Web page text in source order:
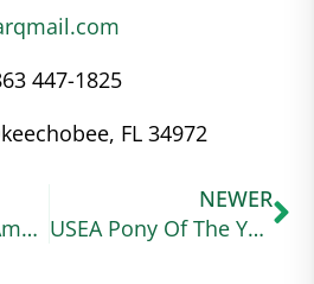
447-1825
FL 34972
Welcome to the American Connemara Pony Society – Region VIII page
NEWER
USEA Pony Of The Year